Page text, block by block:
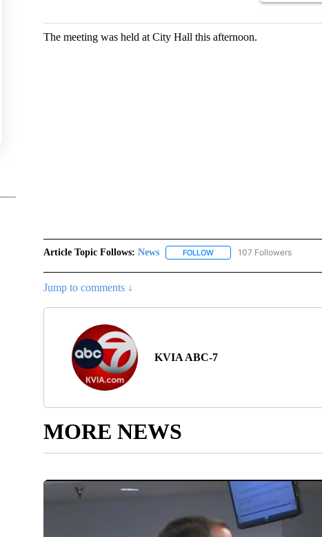
The meeting was held at City Hall this afternoon.
Article Topic Follows: News FOLLOWFOLLOW "NEWS" TO
107 Followers
Jump to comments ↓
KVIA ABC-7
MORE NEWS